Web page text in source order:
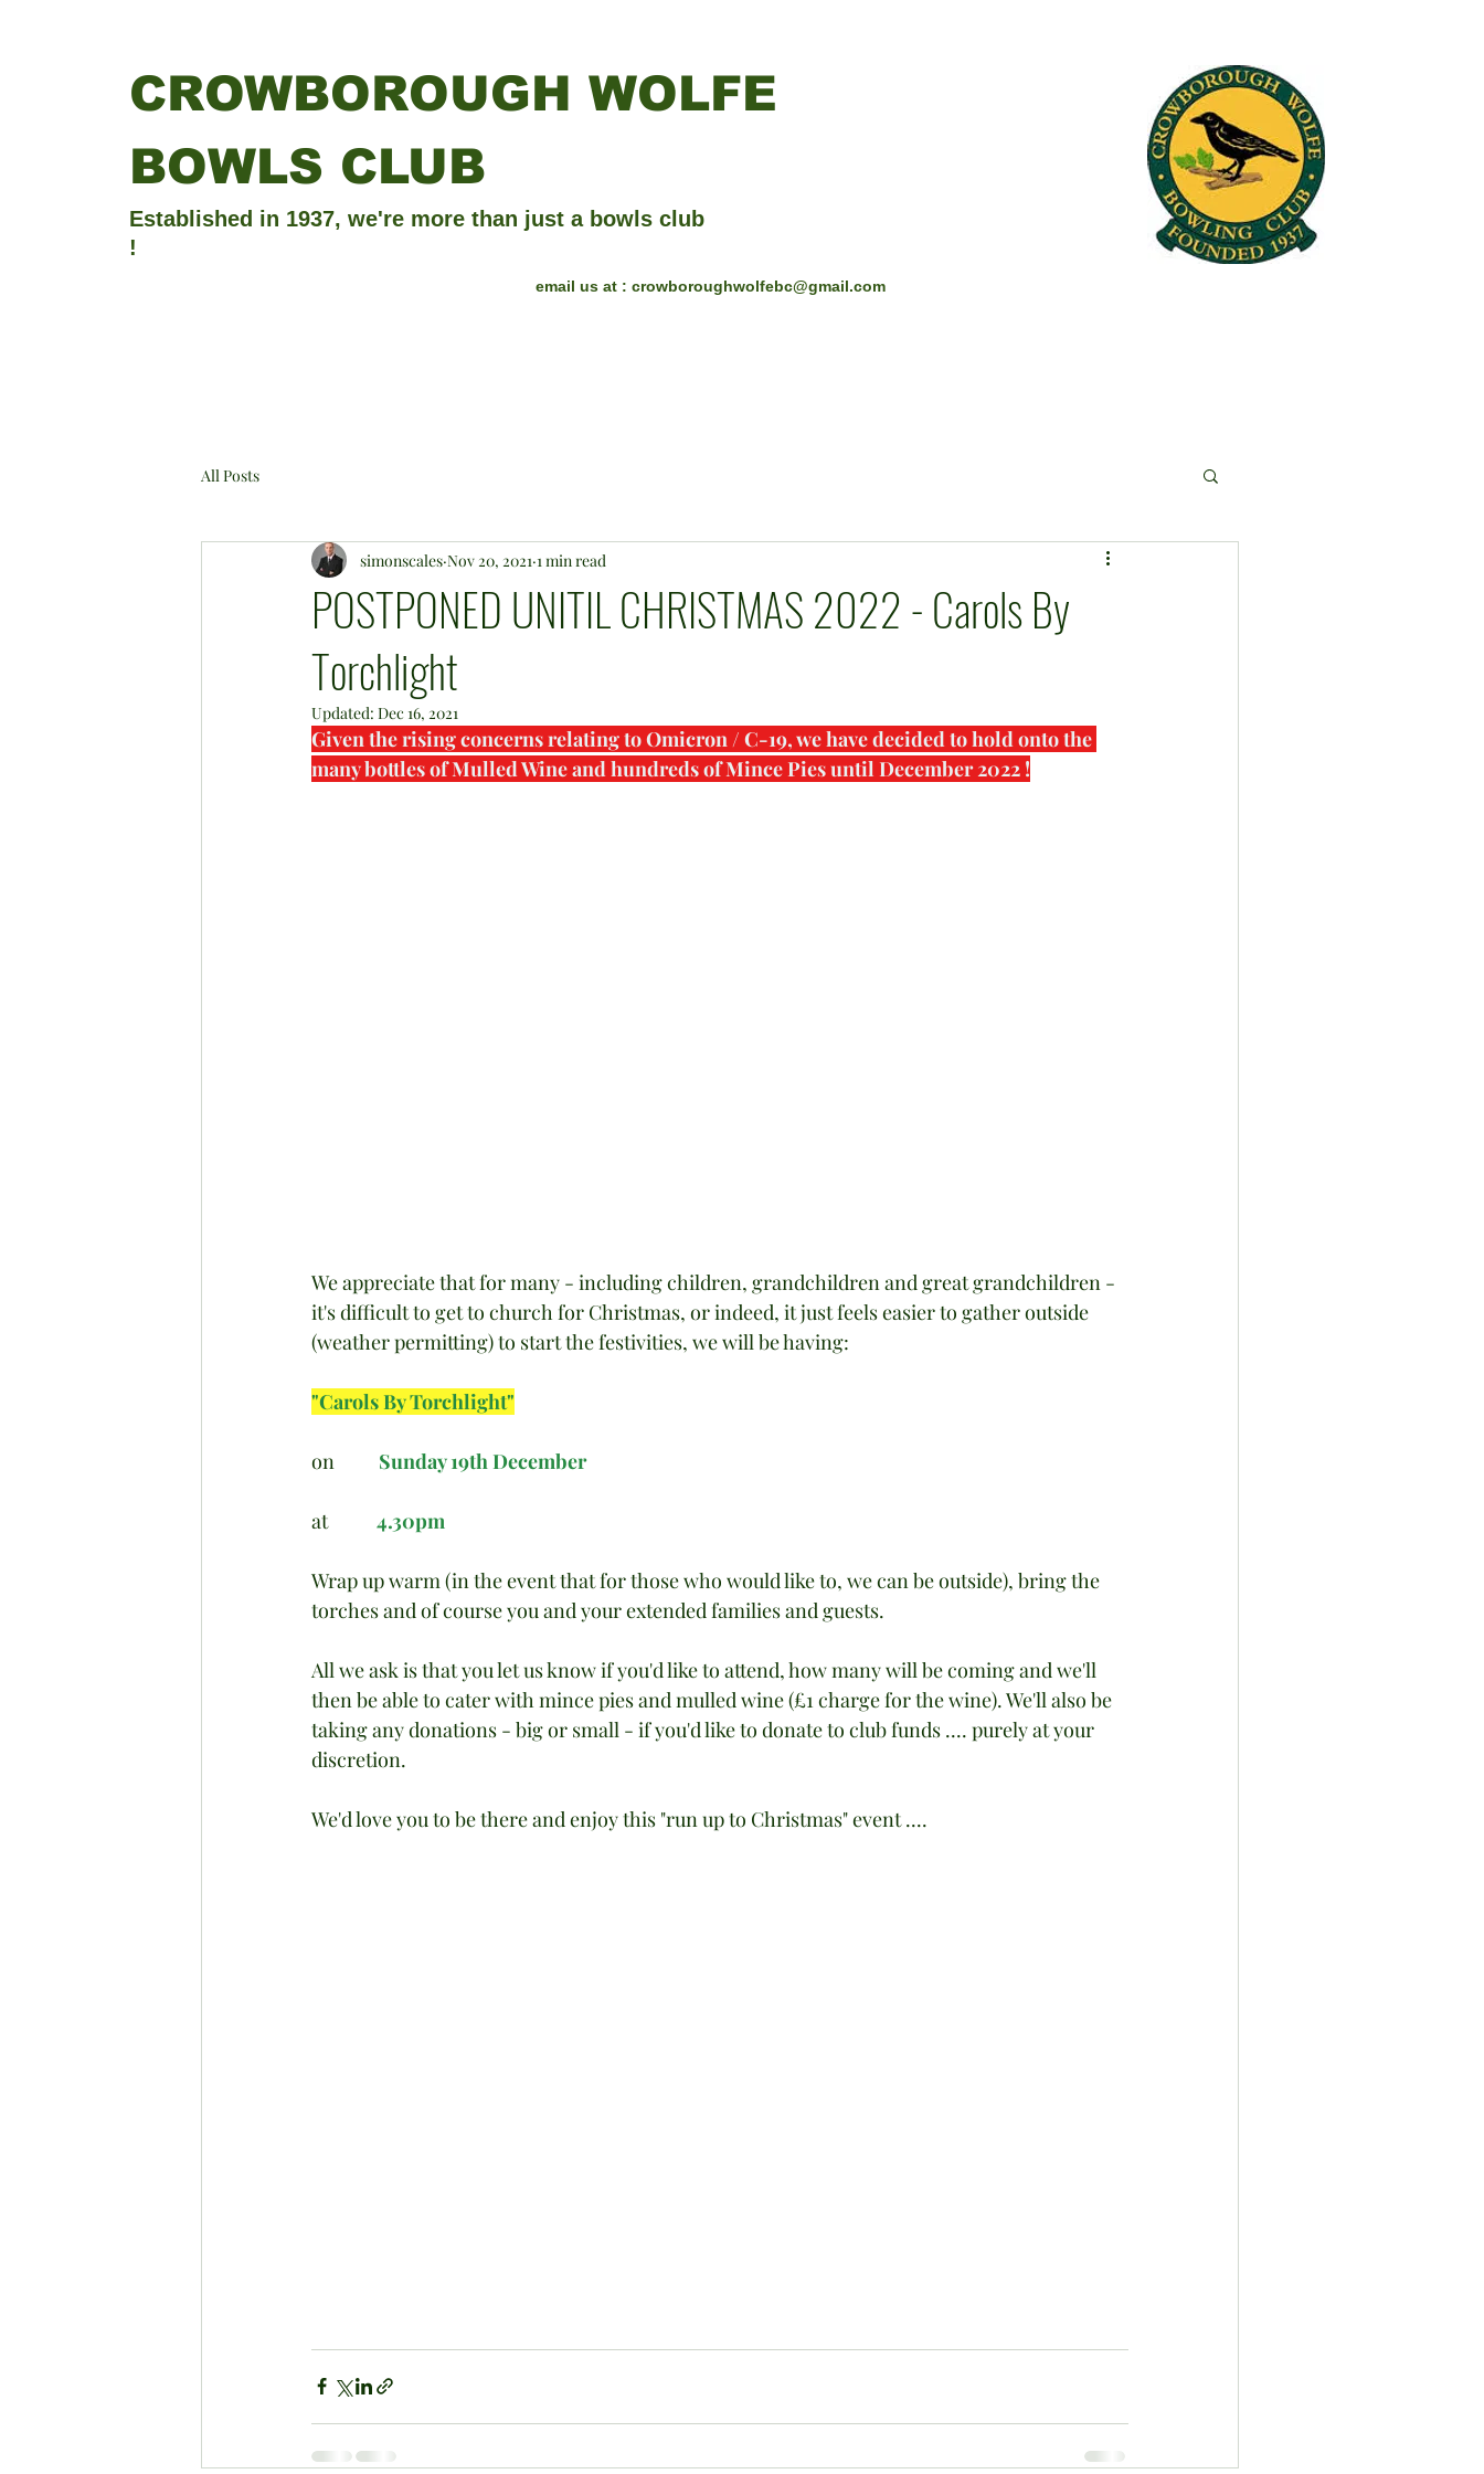
CROWBOROUGH WOLFE
BOWLS CLUB
Established in 1937, we're more than just a bowls club
!
email us at : crowboroughwolfebc@gmail.com
All Posts
POSTPONED UNITIL CHRISTMAS 2022 - Carols By
Torchlight
simonscales Nov 20, 2021 1 min read
Updated: Dec 16, 2021
Given the rising concerns relating to Omicron / C-19, we have decided to hold onto the
many bottles of Mulled Wine and hundreds of Mince Pies until December 2022 !
We appreciate that for many - including children, grandchildren and great grandchildren -
it's difficult to get to church for Christmas, or indeed, it just feels easier to gather outside
(weather permitting) to start the festivities, we will be having:
"Carols By Torchlight"
on Sunday 19th December
at 4.30pm
Wrap up warm (in the event that for those who would like to, we can be outside), bring the
torches and of course you and your extended families and guests.
All we ask is that you let us know if you'd like to attend, how many will be coming and we'll
then be able to cater with mince pies and mulled wine (£1 charge for the wine). We'll also be
taking any donations - big or small - if you'd like to donate to club funds .... purely at your
discretion.
We'd love you to be there and enjoy this "run up to Christmas" event ....